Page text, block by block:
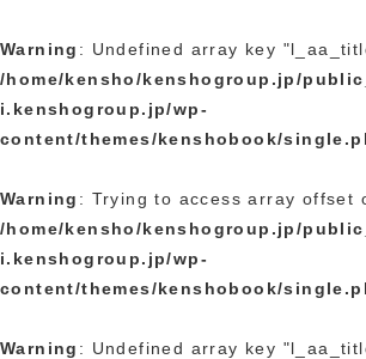
Warning : Undefined array key
/home/kensho/kenshogroup.jp/
i.kenshogroup.jp/wp-
content/themes/kenshobook/
Warning : Trying to access array offset
/home/kensho/kenshogroup.jp/
i.kenshogroup.jp/wp-
content/themes/kenshobook/
Warning : Undefined array key